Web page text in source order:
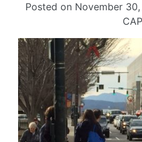
Posted on November 30,